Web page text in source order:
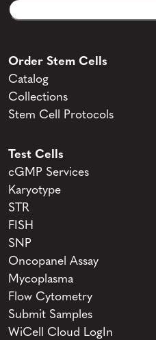
Email
CAPTCHA
Order Stem Cells
Catalog
Collections
Stem Cell Protocols
Test Cells
cGMP Services
Karyotype
STR
FISH
SNP
Oncopanel Assay
Mycoplasma
Flow Cytometry
Submit Samples
WiCell Cloud LogIn